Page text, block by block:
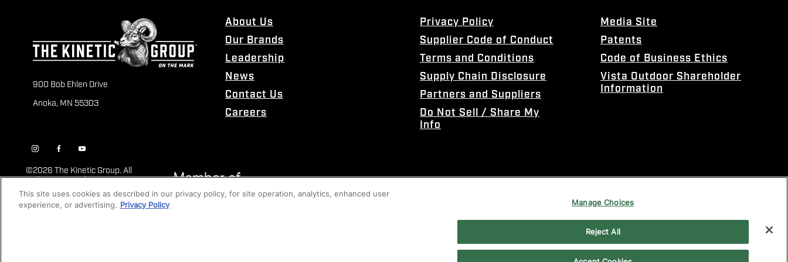
900 Bob Ehlen Drive
Anoka, MN 55303
About Us
Our Brands
Leadership
News
Contact Us
Careers
Privacy Policy
Supplier Code of Conduct
Terms and Conditions
Supply Chain Disclosure
Partners and Suppliers
Do Not Sell / Share My
Info
Media Site
Patents
Code of Business Ethics
Vista Outdoor Shareholder
Information
©2026 The Kinetic Group. All
Rights Reserved
This site uses cookies as described in our privacy policy, for site operation, analytics, enhanced user
experience, or advertising. Privacy Policy Manage Choices
Reject All